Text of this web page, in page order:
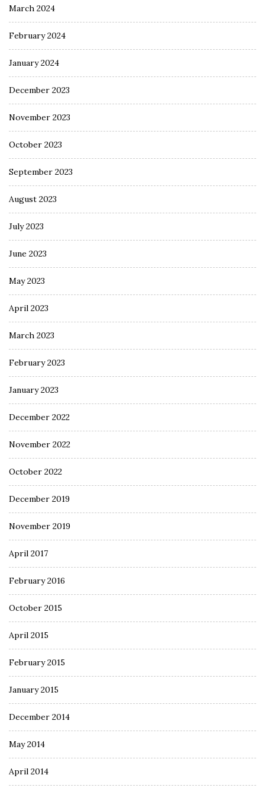
March 2024
February 2024
January 2024
December 2023
November 2023
October 2023
September 2023
August 2023
July 2023
June 2023
May 2023
April 2023
March 2023
February 2023
January 2023
December 2022
November 2022
October 2022
December 2019
November 2019
April 2017
February 2016
October 2015
April 2015
February 2015
January 2015
December 2014
May 2014
April 2014